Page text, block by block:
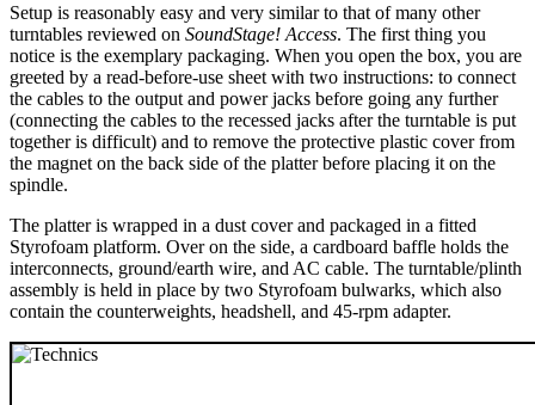
Setup is reasonably easy and very similar to that of many other
turntables reviewed on SoundStage! Access. The first thing you
notice is the exemplary packaging. When you open the box, you are
greeted by a read-before-use sheet with two instructions: to connect
the cables to the output and power jacks before going any further
(connecting the cables to the recessed jacks after the turntable is put
together is difficult) and to remove the protective plastic cover from
the magnet on the back side of the platter before placing it on the
spindle.
The platter is wrapped in a dust cover and packaged in a fitted
Styrofoam platform. Over on the side, a cardboard baffle holds the
interconnects, ground/earth wire, and AC cable. The turntable/plinth
assembly is held in place by two Styrofoam bulwarks, which also
contain the counterweights, headshell, and 45-rpm adapter.